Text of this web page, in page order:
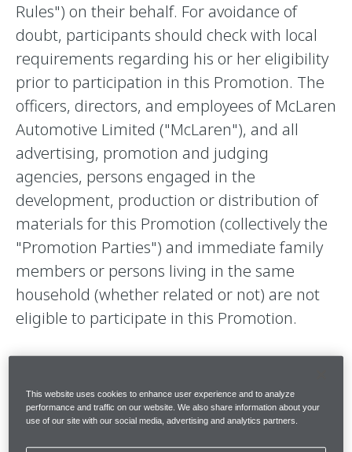
Rules") on their behalf. For avoidance of
doubt, participants should check with local
requirements regarding his or her eligibility
prior to participation in this Promotion. The
officers, directors, and employees of McLaren
Automotive Limited ("McLaren"), and all
advertising, promotion and judging
agencies, persons engaged in the
development, production or distribution of
materials for this Promotion (collectively the
"Promotion Parties") and immediate family
members or persons living in the same
household (whether related or not) are not
eligible to participate in this Promotion.
2. BINDING EFFECT.
This website uses cookies to enhance user experience and to analyze
performance and traffic on our website. We also share information about your
use of our site with our social media, advertising and analytics partners.